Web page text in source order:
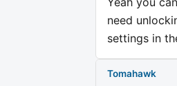
need
settings in
Tomahawk